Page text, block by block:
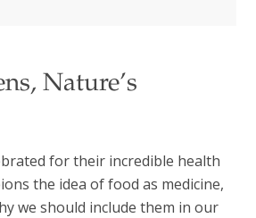
Nature’s
for their incredible health
the idea of food as medicine,
we should include them in our